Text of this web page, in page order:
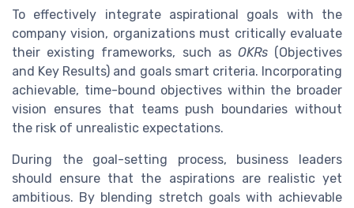
To effectively integrate aspirational goals with the
company vision, organizations must critically evaluate
their existing frameworks, such as OKRs(Objectives
and Key Results) and goals smart criteria. Incorporating
achievable, time-bound objectives within the broader
vision ensures that teams push boundaries without
the risk of unrealistic expectations.
During the goal-setting process, business leaders
should ensure that the aspirations are realistic yet
ambitious. By blending stretch goals with achievable